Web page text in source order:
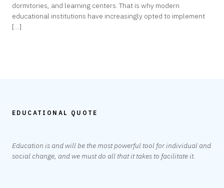
dormitories, and learning centers. That is why modern
educational institutions have increasingly opted to implement
[…]
EDUCATIONAL QUOTE
Education is and will be the most powerful tool for individual and
social change, and we must do all that it takes to facilitate it.